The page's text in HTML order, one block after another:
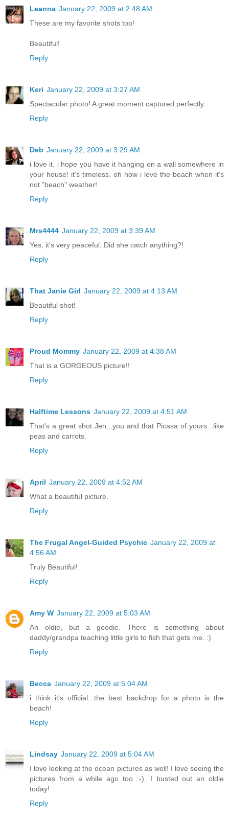
Leanna January 22, 2009 at 2:48 AM
These are my favorite shots too!
Beautiful!
Reply
Keri January 22, 2009 at 3:27 AM
Spectacular photo! A great moment captured perfectly.
Reply
Deb January 22, 2009 at 3:29 AM
i love it. i hope you have it hanging on a wall somewhere in
your house! it's timeless. oh how i love the beach when it's
not "beach" weather!
Reply
Mrs4444 January 22, 2009 at 3:39 AM
Yes, it's very peaceful. Did she catch anything?!
Reply
That Janie Girl January 22, 2009 at 4:13 AM
Beautiful shot!
Reply
Proud Mommy January 22, 2009 at 4:38 AM
That is a GORGEOUS picture!!
Reply
Halftime Lessons January 22, 2009 at 4:51 AM
That's a great shot Jen...you and that Picasa of yours...like
peas and carrots.
Reply
April January 22, 2009 at 4:52 AM
What a beautiful picture.
Reply
The Frugal Angel-Guided Psychic January 22, 2009 at
4:56 AM
Truly Beautiful!
Reply
Amy W January 22, 2009 at 5:03 AM
An oldie, but a goodie. There is something about
daddy/grandpa teaching little girls to fish that gets me. :)
Reply
Becca January 22, 2009 at 5:04 AM
i think it's official...the best backdrop for a photo is the
beach!
Reply
Lindsay January 22, 2009 at 5:04 AM
I love looking at the ocean pictures as well! I love seeing the
pictures from a while ago too :-). I busted out an oldie
today!
Reply